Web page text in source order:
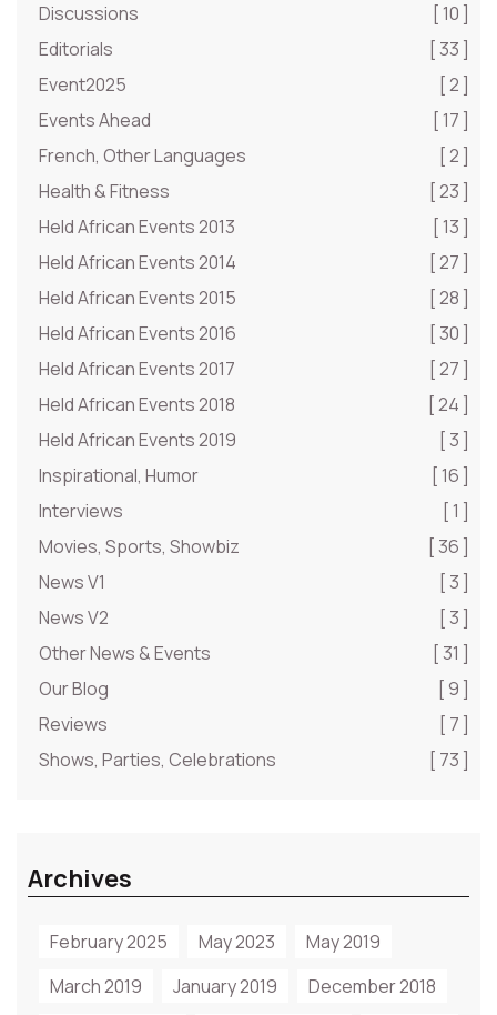
Discussions
[ 10 ]
Editorials
[ 33 ]
Event2025
[ 2 ]
Events Ahead
[ 17 ]
French, Other Languages
[ 2 ]
Health & Fitness
[ 23 ]
Held African Events 2013
[ 13 ]
Held African Events 2014
[ 27 ]
Held African Events 2015
[ 28 ]
Held African Events 2016
[ 30 ]
Held African Events 2017
[ 27 ]
Held African Events 2018
[ 24 ]
Held African Events 2019
[ 3 ]
Inspirational, Humor
[ 16 ]
Interviews
[ 1 ]
Movies, Sports, Showbiz
[ 36 ]
News V1
[ 3 ]
News V2
[ 3 ]
Other News & Events
[ 31 ]
Our Blog
[ 9 ]
Reviews
[ 7 ]
Shows, Parties, Celebrations
[ 73 ]
Archives
February 2025 May 2023
May 2019
March 2019
January 2019 December 2018